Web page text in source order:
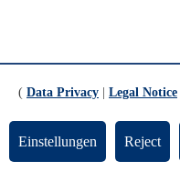
( Data Privacy Legal Notice
Einstellungen Reject